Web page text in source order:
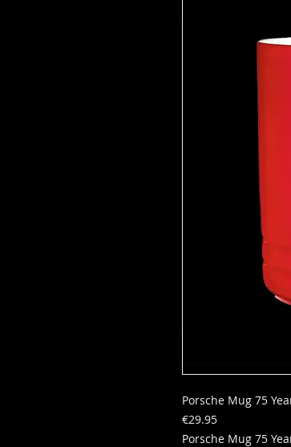
Porsche Mug 75
€29.95
Porsche Mug 75